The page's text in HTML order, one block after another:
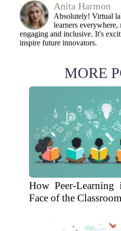
Anita Harmon
Absolutely! Virtual
learners everywhere,
engaging and inclusive. It's
inspire future innovators.
MORE
How Peer-
Face of the Classroom